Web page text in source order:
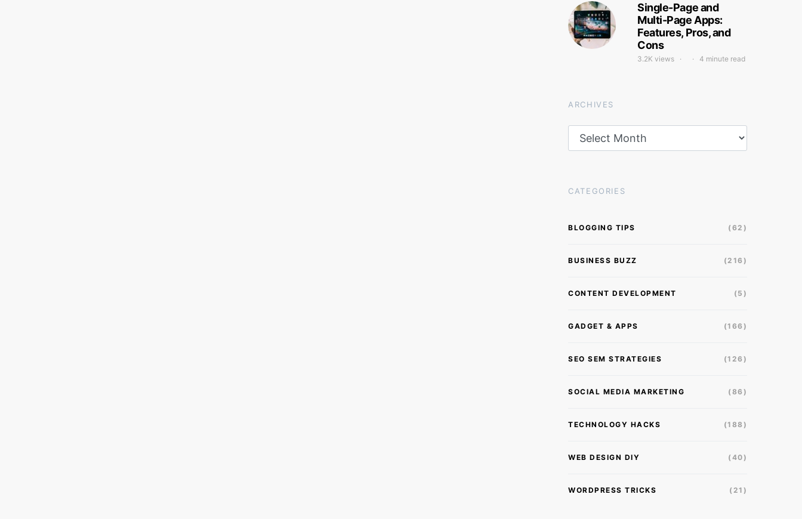
Single-Page and
Multi-Page Apps:
Features, Pros, and
Cons
3.2K views 4 minute read
ARCHIVES
CATEGORIES
BLOGGING TIPS (62)
BUSINESS BUZZ (216)
CONTENT DEVELOPMENT (5)
GADGET & APPS (166)
SEO SEM STRATEGIES (126)
SOCIAL MEDIA MARKETING (86)
TECHNOLOGY HACKS (188)
WEB DESIGN DIY (40)
WORDPRESS TRICKS (21)